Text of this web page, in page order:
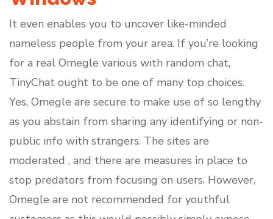
It even enables you to uncover like-minded
nameless people from your area. If you’re looking
for a real Omegle various with random chat,
TinyChat ought to be one of many top choices.
Yes, Omegle are secure to make use of so lengthy
as you abstain from sharing any identifying or non-
public info with strangers. The sites are
moderated , and there are measures in place to
stop predators from focusing on users. However,
Omegle are not recommended for youthful